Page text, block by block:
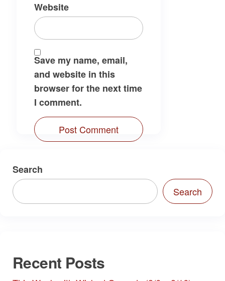
Website
Save my name, email,
and website in this
browser for the next time
I comment.
Search
Search
Recent Posts